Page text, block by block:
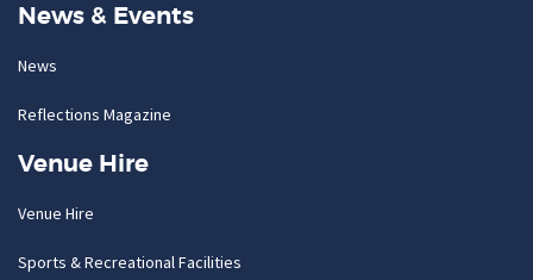
News & Events
News
Reflections Magazine
Venue Hire
Venue Hire
Sports & Recreational Facilities